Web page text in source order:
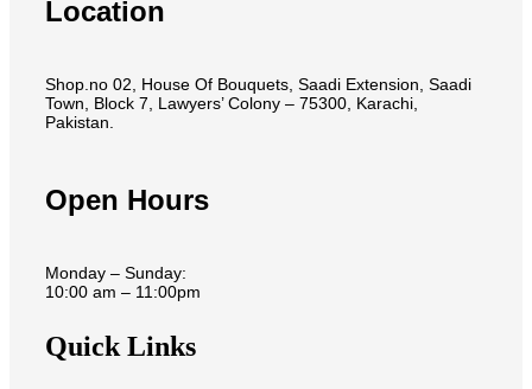
Location
Shop.no 02, House Of Bouquets, Saadi Extension, Saadi
Town, Block 7, Lawyers’ Colony – 75300, Karachi,
Pakistan.
Open Hours
Monday – Sunday:
10:00 am – 11:00pm
Quick Links